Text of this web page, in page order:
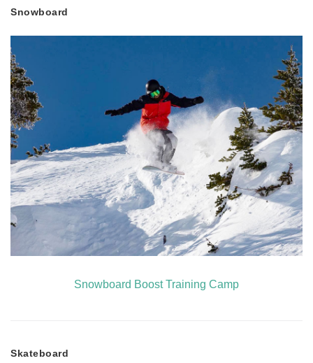
Snowboard
Snowboard Boost Training Camp
Skateboard